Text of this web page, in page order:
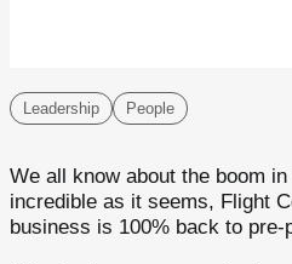
Leadership People
We all know about the boom
incredible as it seems, Flight
business is 100% back to pre-